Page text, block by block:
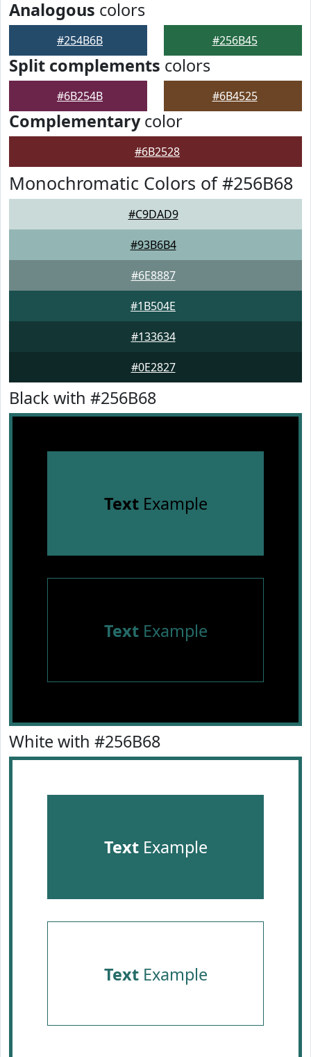
Analogous colors
#254B6B #256B45
Split complements colors
#6B254B #6B4525
Complementarycolor
#6B2528
Monochromatic Colors of #256B68
#C9DAD9
#93B6B4
#6E8887
#1B504E
#133634
#0E2827
Black with #256B68
TextExample
TextExample
White with #256B68
TextExample
TextExample